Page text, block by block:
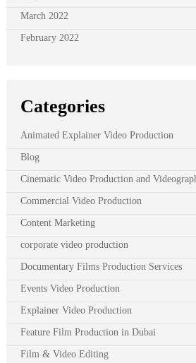
March 2022
February 2022
Categories
Animated Explainer Video Production
Blog
Cinematic Video Production and
Commercial Video Production
Content Marketing
corporate video production
Documentary Films Production Services
Events Video Production
Explainer Video Production
Feature Film Production in Dubai
Film & Video Editing